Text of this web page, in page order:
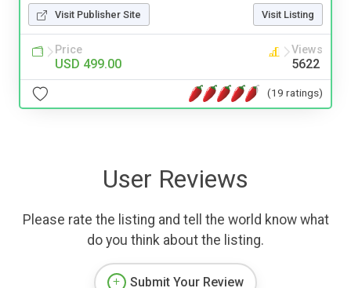
Visit Publisher Site Visit Listing
Price
USD 499.00
Views
5622
(19 ratings)
User Reviews
Please rate the listing and tell the world know what
do you think about the listing.
Submit Your Review